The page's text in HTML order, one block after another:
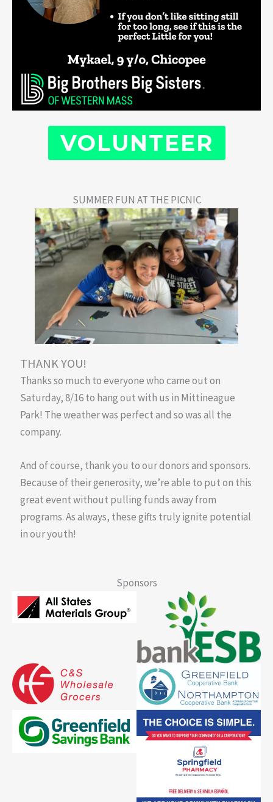
VOLUNTEER
SUMMER FUN AT THE PICNIC
THANK YOU!
Thanks so much to everyone who came out on
Saturday, 8/16 to hang out with us in Mittineague
Park! The weather was perfect and so was all the
company.
And of course, thank you to our donors and sponsors.
Because of their generosity, we’re able to put on this
great event without pulling funds away from
programs. As always, these gifts truly ignite potential
in our youth!
Sponsors